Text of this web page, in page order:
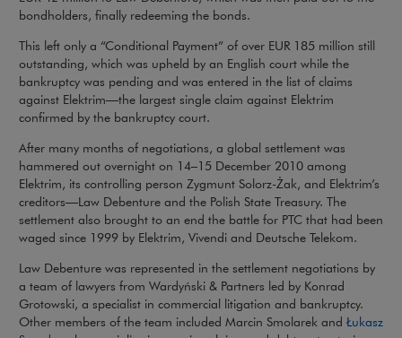
bondholders, finally redeeming the bonds.
This left only a “Conditional Payment” of over EUR 185 million still
outstanding, which was upheld by an English court while the
bankruptcy was pending and was entered in the list of claims
against Elektrim—the largest single claim against Elektrim
confirmed by the bankruptcy court.
After many months of negotiations, a global settlement was
hammered out overnight on 14–15 December 2010 among
Elektrim, its controlling person Zygmunt Solorz-Żak, and Elektrim’s
creditors—Law Debenture and the Polish State Treasury. The
settlement also brought to an end the battle for PTC that had been
waged since 1999 by Elektrim, Vivendi and Deutsche Telekom.
Law Debenture was represented in the settlement negotiations by
a team of lawyers from Wardyński & Partners led by Konrad
Grotowski, a specialist in commercial litigation and bankruptcy.
Other members of the team included Marcin Smolarek andŁukasz